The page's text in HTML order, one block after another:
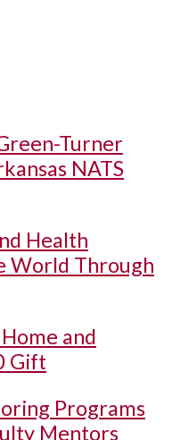
Turner
NATS
Health
World Through
and
Gift
Programs
Mentors